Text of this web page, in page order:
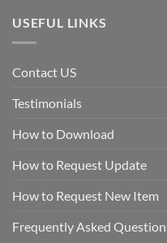
USEFUL LINKS
Contact US
Testimonials
How to Download
How to Request Update
How to Request New Item
Frequently Asked